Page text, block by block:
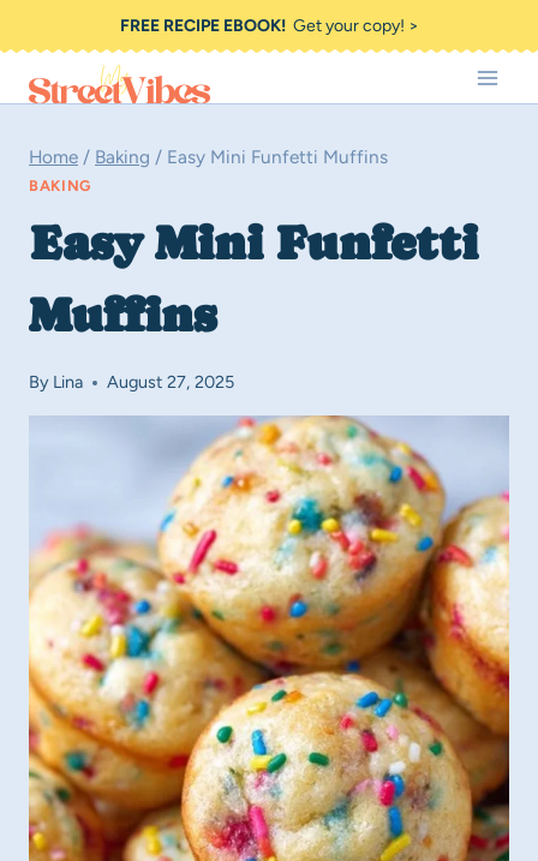
to
content
FREE RECIPE EBOOK!Get your copy! >
Home / Baking / Easy Mini Funfetti Muffins
BAKING
Easy Mini Funfetti
Muffins
By Lina August 27, 2025